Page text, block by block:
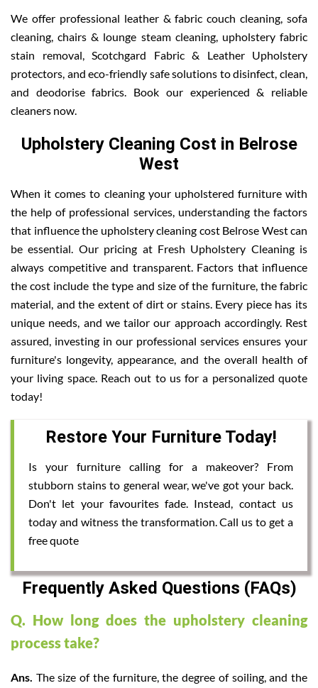
We offer professional leather & fabric couch cleaning, sofa
cleaning, chairs & lounge steam cleaning, upholstery fabric
stain removal, Scotchgard Fabric & Leather Upholstery
protectors, and eco-friendly safe solutions to disinfect, clean,
and deodorise fabrics. Book our experienced & reliable
cleaners now.
Upholstery Cleaning Cost in Belrose
West
When it comes to cleaning your upholstered furniture with
the help of professional services, understanding the factors
that influence the upholstery cleaning cost Belrose West can
be essential. Our pricing at Fresh Upholstery Cleaning is
always competitive and transparent. Factors that influence
the cost include the type and size of the furniture, the fabric
material, and the extent of dirt or stains. Every piece has its
unique needs, and we tailor our approach accordingly. Rest
assured, investing in our professional services ensures your
furniture's longevity, appearance, and the overall health of
your living space. Reach out to us for a personalized quote
today!
Restore Your Furniture Today!
Is your furniture calling for a makeover? From
stubborn stains to general wear, we've got your back.
Don't let your favourites fade. Instead, contact us
today and witness the transformation. Call us to get a
free quote
Frequently Asked Questions (FAQs)
Q. How long does the upholstery cleaning
process take?
Ans. The size of the furniture, the degree of soiling, and the